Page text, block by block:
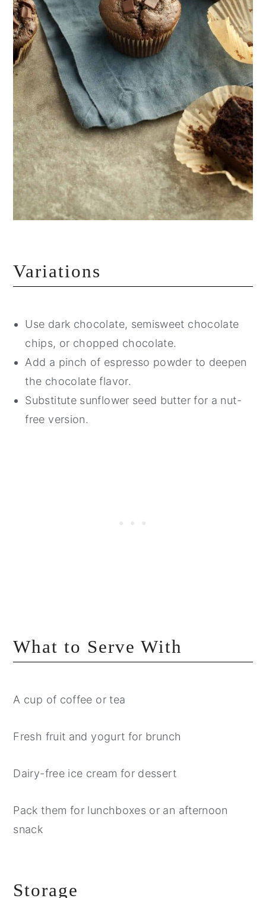
Variations
Use dark chocolate, semisweet chocolate
chips, or chopped chocolate.
Add a pinch of espresso powder to deepen
the chocolate flavor.
Substitute sunflower seed butter for a nut-
free version.
What to Serve With
A cup of coffee or tea
Fresh fruit and yogurt for brunch
Dairy-free ice cream for dessert
Pack them for lunchboxes or an afternoon
snack
Storage